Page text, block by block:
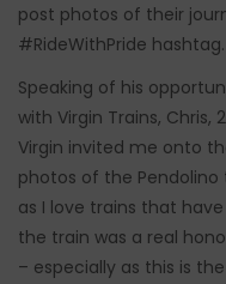
post photos of their
#RideWithPride hashtag.
Speaking of his
with Virgin Trains, Chris,
Virgin invited me onto
photos of the
as I love trains that
the train was a real
– especially as this is